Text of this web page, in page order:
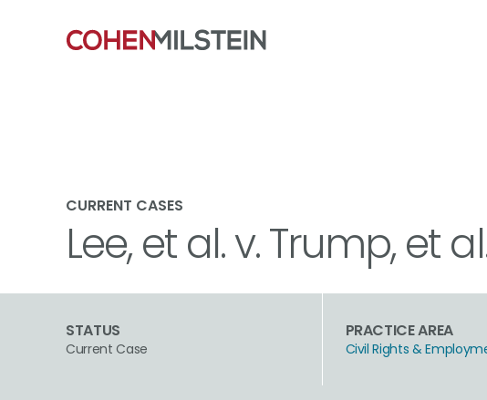
CURRENT CASES
Lee, et al. v. Trump, et
STATUS
Current Case
PRACTICE AREA
Civil Rights &